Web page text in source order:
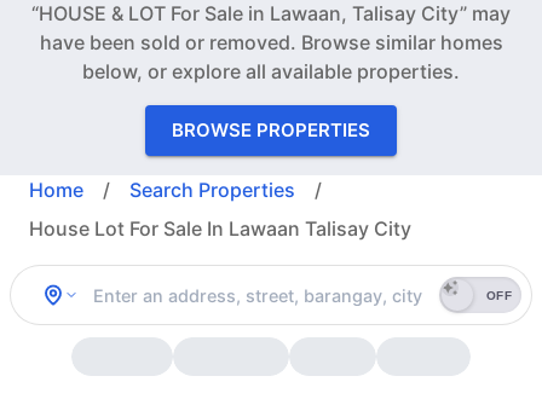
“HOUSE & LOT For Sale in Lawaan, Talisay City” may
have been sold or removed. Browse similar homes
below, or explore all available properties.
BROWSE PROPERTIES
Home / Search Properties
/
House Lot For Sale In Lawaan Talisay City
OFF